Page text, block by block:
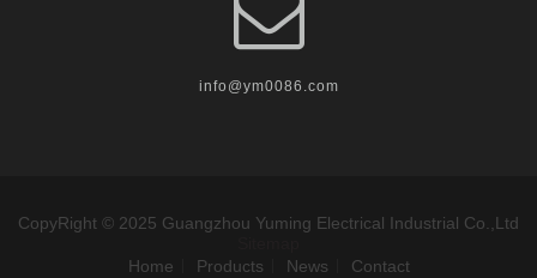
info@ym0086.com
CopyRight © 2025 Guangzhou Yuming Electrical Industrial Co.,Ltd
Home
Products News Contact